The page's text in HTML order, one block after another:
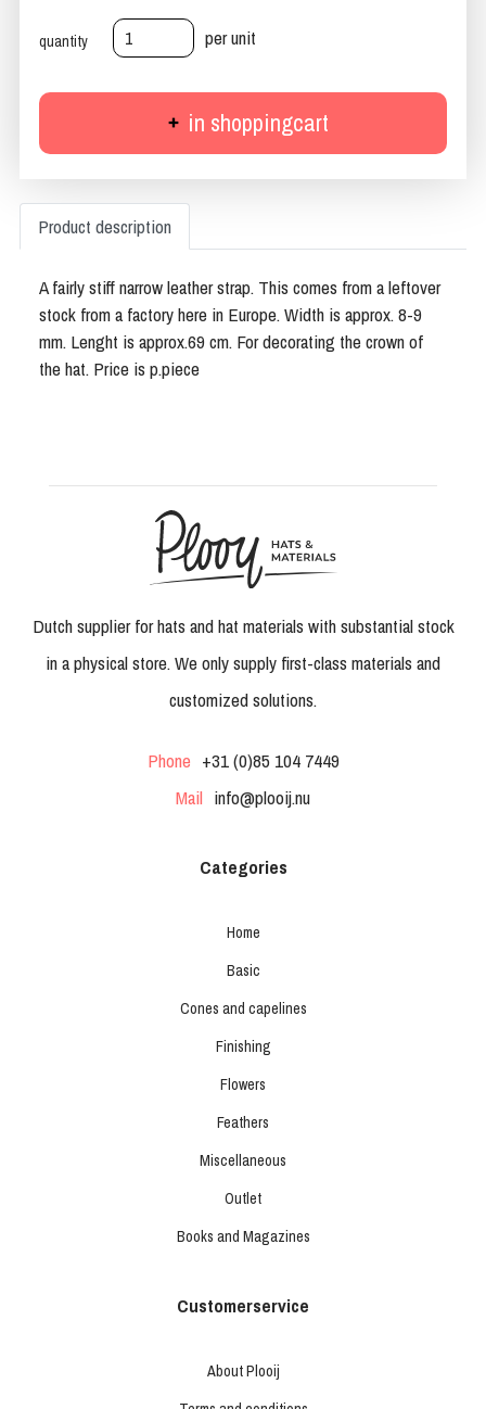
quantity per unit
in shoppingcart
Product description
A fairly stiff narrow leather strap. This comes from a leftover
stock from a factory here in Europe. Width is approx. 8-9
mm. Lenght is approx.69 cm. For decorating the crown of
the hat. Price is p.piece
Dutch supplier for hats and hat materials with substantial stock
in a physical store. We only supply first-class materials and
customized solutions.
Phone +31 (0)85 104 7449
Mail info@plooij.nu
Categories
Home
Basic
Cones and capelines
Finishing
Flowers
Feathers
Miscellaneous
Outlet
Books and Magazines
Customerservice
About Plooij